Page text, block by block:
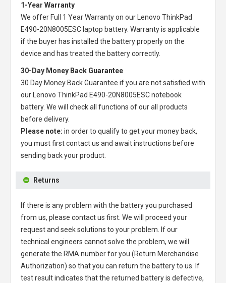
1-Year Warranty
We offer Full 1 Year Warranty on our
Lenovo ThinkPad
E490-20N8005ESC laptop battery. Warranty is applicable
if the buyer has installed the battery properly on the
device and has treated the battery correctly.
30-Day Money Back Guarantee
30 Day Money Back Guarantee if you are not satisfied with
our
Lenovo ThinkPad E490-20N8005ESC notebook
battery. We will check all functions of our all products
before delivery.
Please note: in order to qualify to get your money back,
you must first contact us and await instructions before
sending back your product.
Returns
If there is any problem with the battery you purchased
from us, please contact us first. We will proceed your
request and seek solutions to your problem. If our
technical engineers cannot solve the problem, we will
generate the RMA number for you (Return Merchandise
Authorization) so that you can return the battery to us. If
test result indicates that the returned battery is defective,